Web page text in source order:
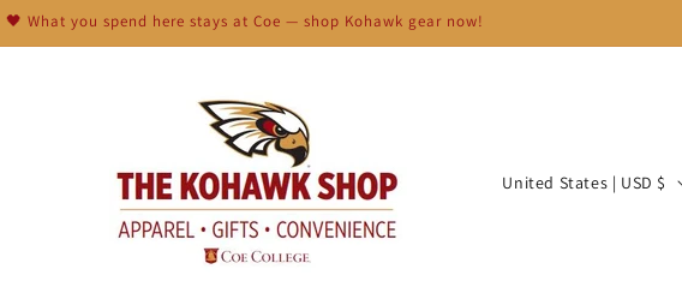
🖤 What you spend here stays at Coe — shop Kohawk gear now!
C
United States | USD $